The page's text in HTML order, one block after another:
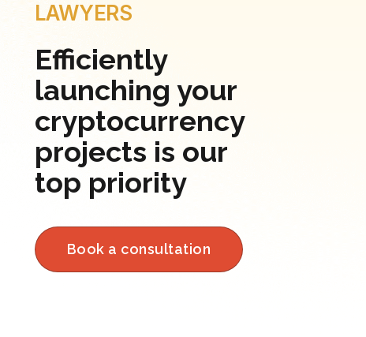
LAWYERS
Efficiently
launching your
cryptocurrency
projects is our
top priority
Book a consultation